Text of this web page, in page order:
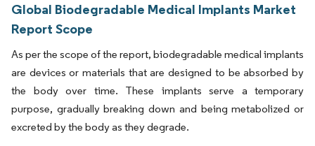
Global Biodegradable Medical Implants Market
Report Scope
As per the scope of the report, biodegradable medical implants
are devices or materials that are designed to be absorbed by
the body over time. These implants serve a temporary
purpose, gradually breaking down and being metabolized or
excreted by the body as they degrade.